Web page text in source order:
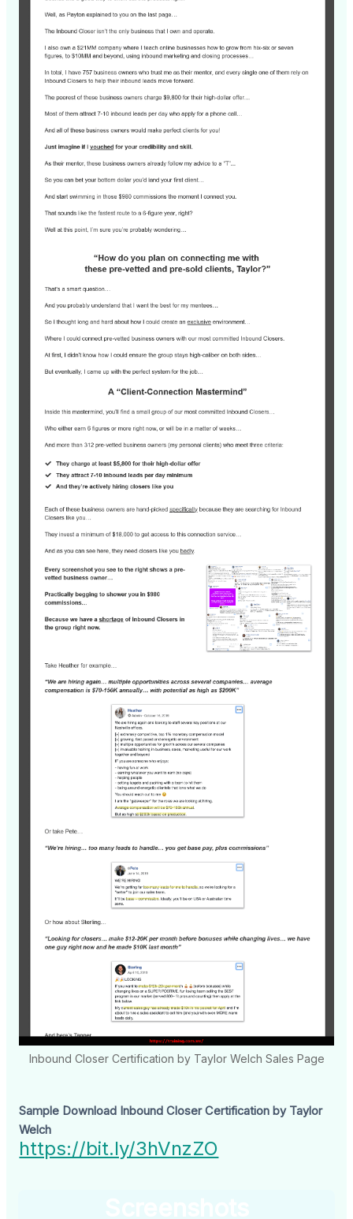
Inbound Closer Certification by Taylor Welch Sales Page
Sample Download Inbound Closer Certification by Taylor
Welch
https://bit.ly/3hVnzZO